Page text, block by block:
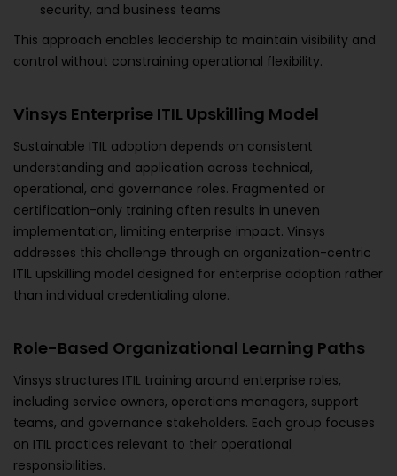
security, and business teams
This approach enables leadership to maintain visibility and
control without constraining operational flexibility.
Vinsys Enterprise ITIL Upskilling Model
Sustainable ITIL adoption depends on consistent
understanding and application across technical,
operational, and governance roles. Fragmented or
certification-only training often results in uneven
implementation, limiting enterprise impact. Vinsys
addresses this challenge through an organization-centric
ITIL upskilling model designed for enterprise adoption rather
than individual credentialing alone.
Role-Based Organizational Learning Paths
Vinsys structures ITIL training around enterprise roles,
including service owners, operations managers, support
teams, and governance stakeholders. Each group focuses
on ITIL practices relevant to their operational
responsibilities.